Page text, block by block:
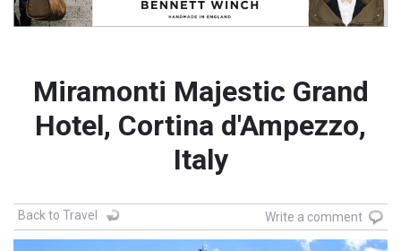
Miramonti Majestic Grand
Hotel, Cortina d'Ampezzo,
Italy
Back to Travel Write a comment